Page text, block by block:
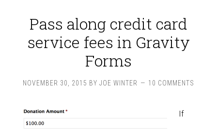
Pass along credit card
service fees in Gravity
Forms
NOVEMBER 30, 2015 BY JOE WINTER 10 COMMENTS
If